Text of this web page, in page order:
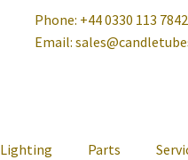
Phone: +44 0330 113 7842
Email:
Lighting Parts